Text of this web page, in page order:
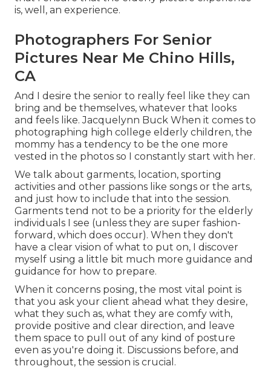
is, well, an experience.
Photographers For Senior
Pictures Near Me Chino Hills,
CA
And I desire the senior to really feel like they can
bring and be themselves, whatever that looks
and feels like. Jacquelynn Buck When it comes to
photographing high college elderly children, the
mommy has a tendency to be the one more
vested in the photos so I constantly start with her.
We talk about garments, location, sporting
activities and other passions like songs or the arts,
and just how to include that into the session.
Garments tend not to be a priority for the elderly
individuals I see (unless they are super fashion-
forward, which does occur). When they don't
have a clear vision of what to put on, I discover
myself using a little bit much more guidance and
guidance for how to prepare.
When it concerns posing, the most vital point is
that you ask your client ahead what they desire,
what they such as, what they are comfy with,
provide positive and clear direction, and leave
them space to pull out of any kind of posture
even as you're doing it. Discussions before, and
throughout, the session is crucial.